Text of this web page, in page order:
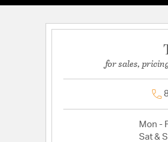
for sales,
Mon -
Sat &